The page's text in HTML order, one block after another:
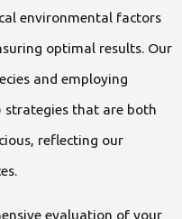
environmental factors
optimal results. Our
and employing
strategies that are both
reflecting our
evaluation of your